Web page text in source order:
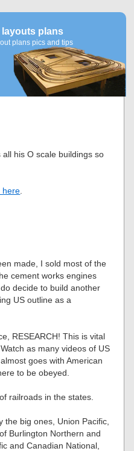
layouts plans
plans pics and tips
his O scale buildings so
here
made, I sold most of the
cement works engines
decide to build another
US outline as a
RESEARCH! This is vital
as many videos of US
goes with American
to be obeyed.
railroads in the states.
the big ones, Union Pacific,
Burlington Northern and
and Canadian National,